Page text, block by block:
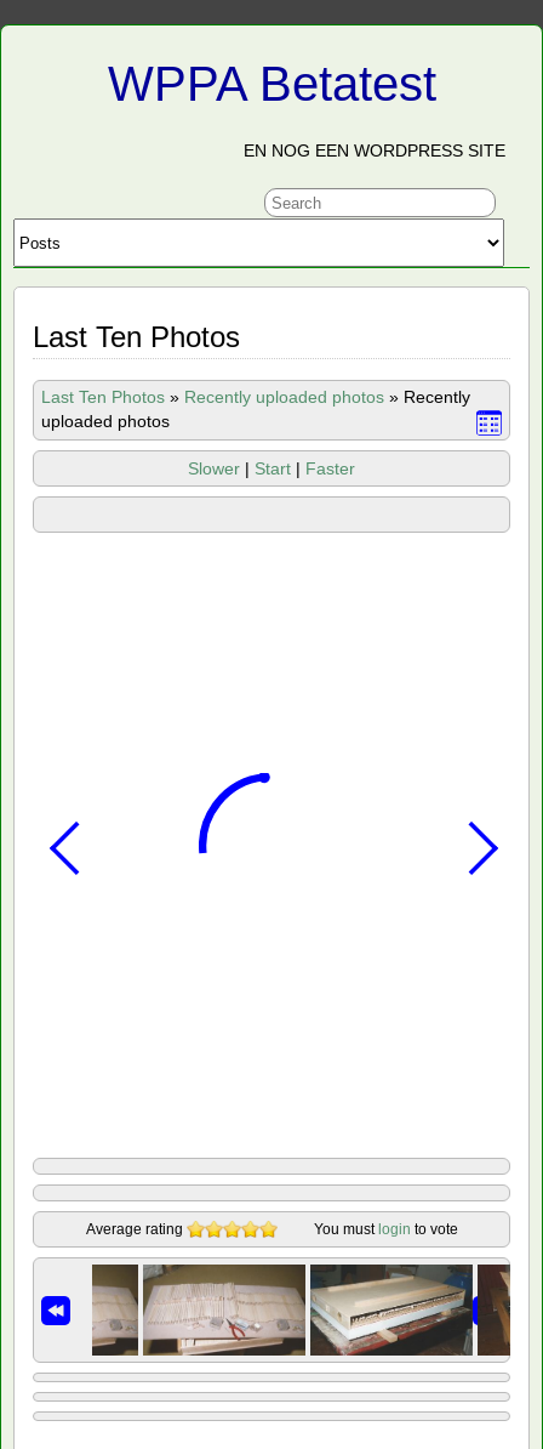
WPPA Betatest
EN NOG EEN WORDPRESS SITE
Last Ten Photos
Last Ten Photos » Recently uploaded photos » Recently
uploaded photos
Slower | Start | Faster
Average rating You must login to vote